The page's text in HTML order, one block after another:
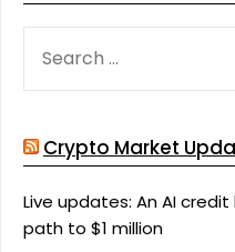
FOR:
Crypto Market
Live updates: An AI
path to $1 million